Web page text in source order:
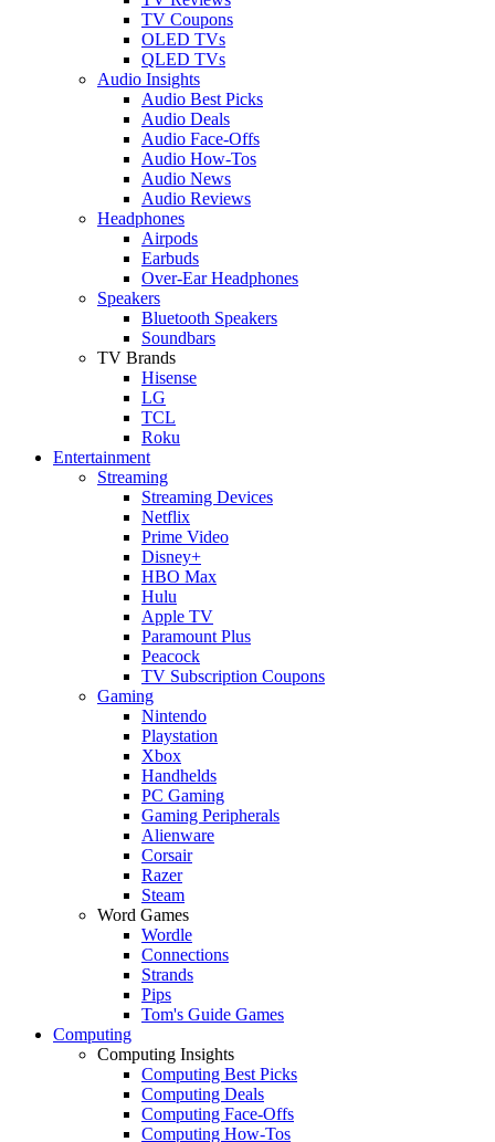
TV Coupons
OLED TVs
QLED TVs
Audio Insights
Audio Best Picks
Audio Deals
Audio Face-Offs
Audio How-Tos
Audio News
Audio Reviews
Headphones
Airpods
Earbuds
Over-Ear Headphones
Speakers
Bluetooth Speakers
Soundbars
TV Brands
Hisense
LG
TCL
Roku
Entertainment
Streaming
Streaming Devices
Netflix
Prime Video
Disney+
HBO Max
Hulu
Apple TV
Paramount Plus
Peacock
TV Subscription Coupons
Gaming
Nintendo
Playstation
Xbox
Handhelds
PC Gaming
Gaming Peripherals
Alienware
Corsair
Razer
Steam
Word Games
Wordle
Connections
Strands
Pips
Tom's Guide Games
Computing
Computing Insights
Computing Best Picks
Computing Deals
Computing Face-Offs
Computing How-Tos